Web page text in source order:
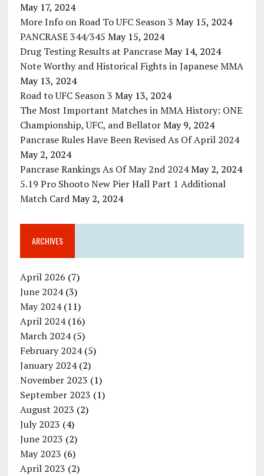
May 17, 2024
More Info on Road To UFC Season 3 May 15, 2024
PANCRASE 344/345 May 15, 2024
Drug Testing Results at Pancrase May 14, 2024
Note Worthy and Historical Fights in Japanese MMA
May 13, 2024
Road to UFC Season 3 May 13, 2024
The Most Important Matches in MMA History: ONE
Championship, UFC, and Bellator May 9, 2024
Pancrase Rules Have Been Revised As Of April 2024
May 2, 2024
Pancrase Rankings As Of May 2nd 2024 May 2, 2024
5.19 Pro Shooto New Pier Hall Part 1 Additional
Match Card May 2, 2024
ARCHIVES
April 2026 (7)
June 2024(3)
May 2024(11)
April 2024(16)
March 2024(5)
February 2024(5)
January 2024(2)
November 2023 (1)
September 2023 (1)
August 2023 (2)
July 2023 (4)
June 2023 (2)
May 2023 (6)
April 2023 (2)